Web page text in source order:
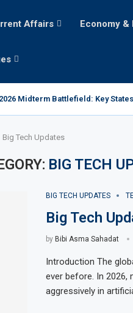
Affairs Economy &
Midterm Battlefield: Key
Big Tech Updates
BIG TECH
BIG TECH UPDATES
Big Tech
by Bibi Asma Sahadat
Introduction The
ever before. In 2026,
aggressively in